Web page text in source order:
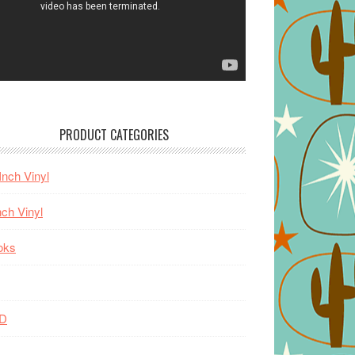
PRODUCT CATEGORIES
Vinyl
Vinyl